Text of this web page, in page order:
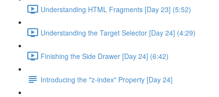
Understanding HTML Fragments [Day 23] (5:52)
Understanding the Target Selector [Day 24] (4:29)
Finishing the Side Drawer [Day 24] (6:42)
Introducing the "z-index" Property [Day 24]